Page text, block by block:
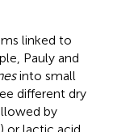
linked to
Pauly and
into small
different dry
by